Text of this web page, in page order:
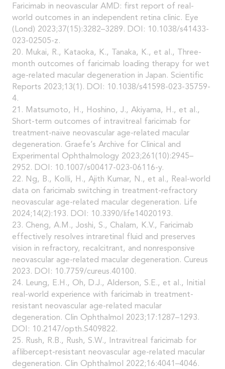
Faricimab in neovascular AMD: first report of real-
world outcomes in an independent retina clinic. Eye
(Lond) 2023;37(15):3282–3289. DOI: 10.1038/s41433-
023-02505-z.
20. Mukai, R., Kataoka, K., Tanaka, K., et al., Three-
month outcomes of faricimab loading therapy for wet
age-related macular degeneration in Japan. Scientific
Reports 2023;13(1). DOI: 10.1038/s41598-023-35759-
4.
21. Matsumoto, H., Hoshino, J., Akiyama, H., et al.,
Short-term outcomes of intravitreal faricimab for
treatment-naïve neovascular age-related macular
degeneration. Graefe’s Archive for Clinical and
Experimental Ophthalmology 2023;261(10):2945–
2952. DOI: 10.1007/s00417-023-06116-y.
22. Ng, B., Kolli, H., Ajith Kumar, N., et al., Real-world
data on faricimab switching in treatment-refractory
neovascular age-related macular degeneration. Life
2024;14(2):193. DOI: 10.3390/life14020193.
23. Cheng, A.M., Joshi, S., Chalam, K.V., Faricimab
effectively resolves intraretinal fluid and preserves
vision in refractory, recalcitrant, and nonresponsive
neovascular age-related macular degeneration. Cureus
2023. DOI: 10.7759/cureus.40100.
24. Leung, E.H., Oh, D.J., Alderson, S.E., et al., Initial
real-world experience with faricimab in treatment-
resistant neovascular age-related macular
degeneration. Clin Ophthalmol 2023;17:1287–1293.
DOI: 10.2147/opth.S409822.
25. Rush, R.B., Rush, S.W., Intravitreal faricimab for
aflibercept-resistant neovascular age-related macular
degeneration. Clin Ophthalmol 2022;16:4041–4046.